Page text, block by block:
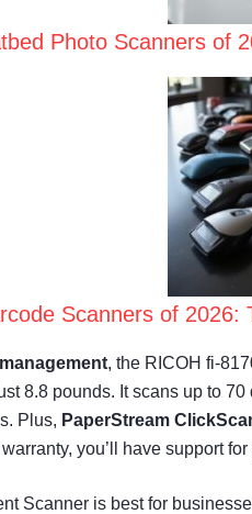
Photo Scanners of
Scanners of 2026:
, the RICOH fi-
8.8 pounds. It scans up to
Plus, PaperStream
you’ll have support for
Scanner is best for